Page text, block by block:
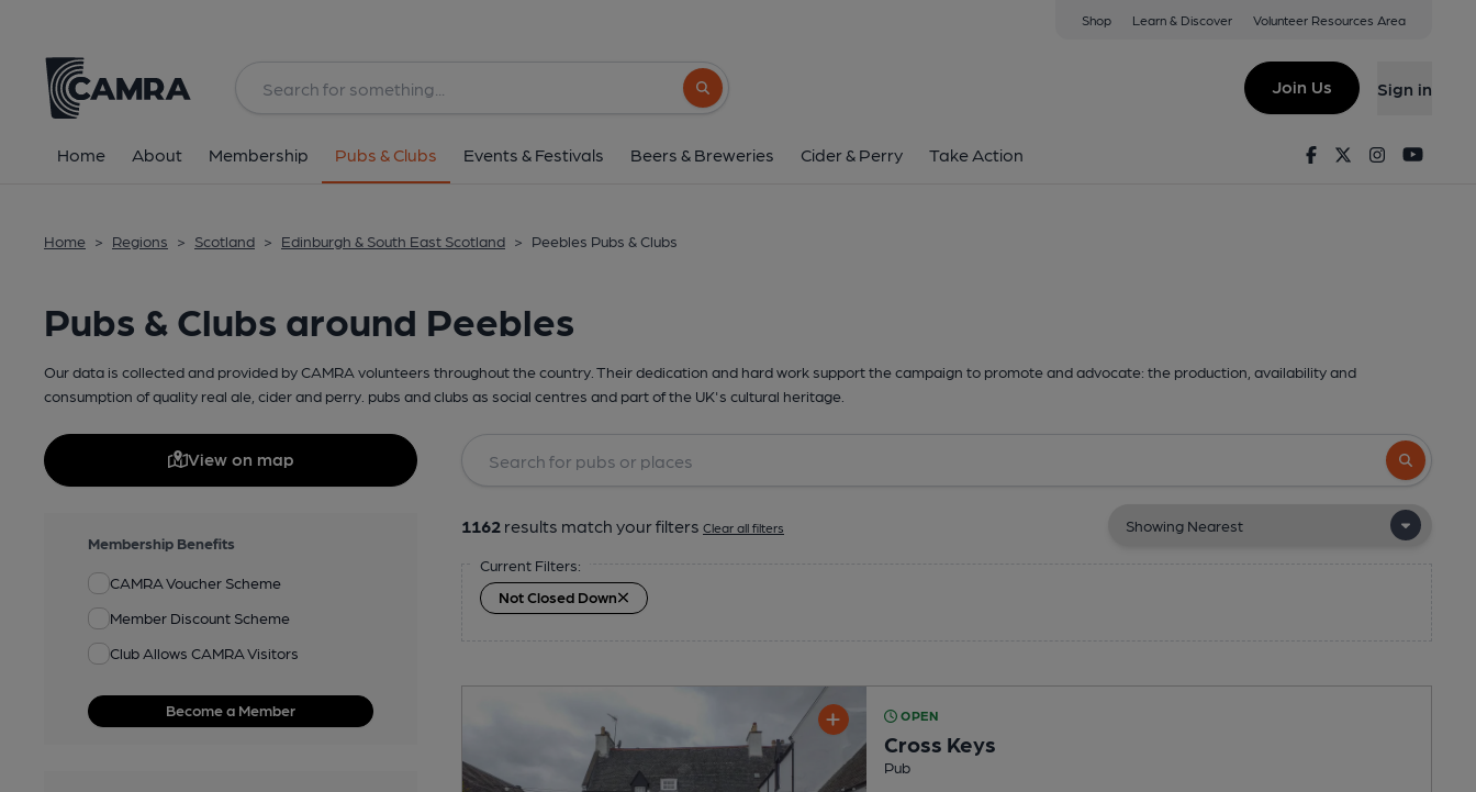
Shop Learn & Discover Volunteer Resources Area
Search button
Join Us Sign in
Home About Membership Pubs & Clubs Events & Festivals Beers & Breweries Cider & Perry Take Action FacebookTwitterInstagram
Home > Regions > Scotland > Edinburgh & South East Scotland > Peebles Pubs & Clubs
Pubs & Clubs around Peebles
Our data is collected and provided by CAMRA volunteers throughout the country. Their dedication and hard work support the campaign to promote and advocate: the production, availability and
consumption of quality real ale, cider and perry. pubs and clubs as social centres and part of the UK's cultural heritage.
View on map
Membership Benefits
CAMRA Voucher Scheme
Member Discount Scheme
Club Allows CAMRA Visitors
Become a Member
Search
1162 results match your filters Clear all filters
Current Filters:
Not Closed Down
OPEN
Cross Keys
Pub